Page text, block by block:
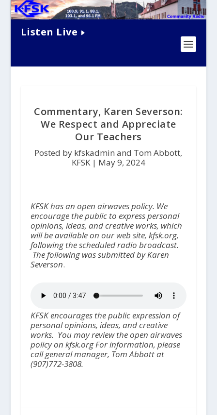
Listen Live
Commentary, Karen Severson:
We Respect and Appreciate
Our Teachers
Posted by kfskadmin and Tom Abbott,
KFSK | May 9, 2024
KFSK has an open airwaves policy. We
encourage the public to express personal
opinions, ideas, and creative works, which
will be available on our web site, kfsk.org,
following the scheduled radio broadcast.
The following was submitted by Karen
Severson.
KFSK encourages the public expression of
personal opinions, ideas, and creative
works. You may review the open airwaves
policy on kfsk.org For information, please
call general manager, Tom Abbott at
(907)772-3808.